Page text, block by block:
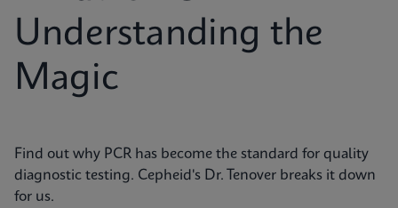
Understanding the
Magic
Find out why PCR has become the standard for quality
diagnostic testing. Cepheid's Dr. Tenover breaks it down
for us.